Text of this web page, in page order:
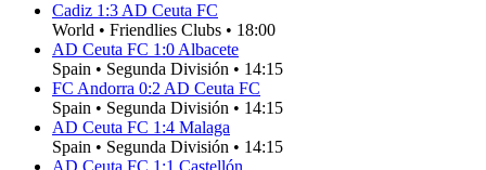
Cadiz 1:3AD Ceuta FC
World • Friendlies Clubs • 18:00
AD Ceuta FC 1:0Albacete
Spain • Segunda División • 14:15
FC Andorra 0:2AD Ceuta FC
Spain • Segunda División • 14:15
AD Ceuta FC 1:4 Malaga
Spain • Segunda División • 14:15